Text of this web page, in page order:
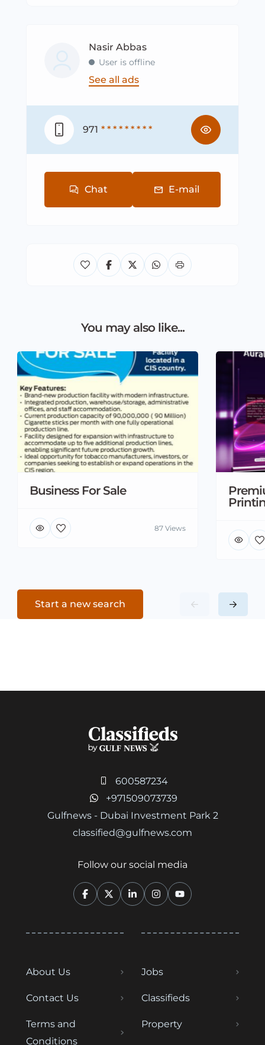
Nasir Abbas
User is offline
See all ads
971 * * * * * * * * *
Chat E-mail
You may also like...
Business For Sale
87 Views
Start a new search
600587234
+971509073739
Gulfnews - Dubai Investment Park 2
classified@gulfnews.com
Follow our social media
About Us
Contact Us
Terms and
Conditions
Jobs
Classifieds
Property